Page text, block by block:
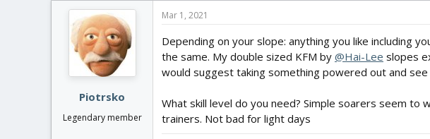
Piotrsko
Legendary member
Mar 1, 2021
Depending on your slope: anything you like including
the same. My double sized KFM by @Hai-Lee slopes
would suggest taking something powered out and
What skill level do you need? Simple soarers seem to
trainers. Not bad for light days